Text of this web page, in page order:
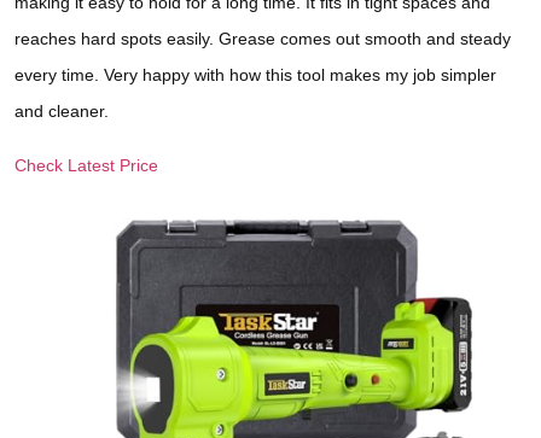
reaches hard spots easily. Grease comes out smooth and steady
every time. Very happy with how this tool makes my job simpler
and cleaner.
Check Latest Price